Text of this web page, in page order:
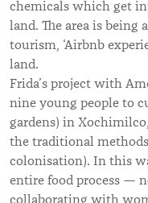
chemicals which get
land. The area is being
tourism, ‘Airbnb
land.
Frida’s project with
nine young people to
gardens) in
the traditional
colonisation). In this
entire food process —
collaborating with